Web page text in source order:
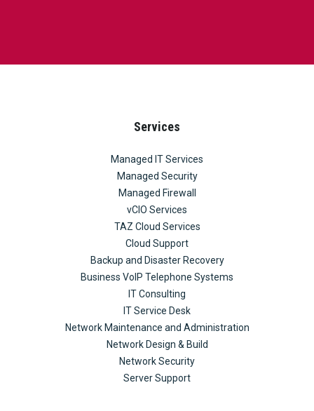
Services
Managed IT Services
Managed Security
Managed Firewall
vCIO Services
TAZ Cloud Services
Cloud Support
Backup and Disaster Recovery
Business VoIP Telephone Systems
IT Consulting
IT Service Desk
Network Maintenance and Administration
Network Design & Build
Network Security
Server Support